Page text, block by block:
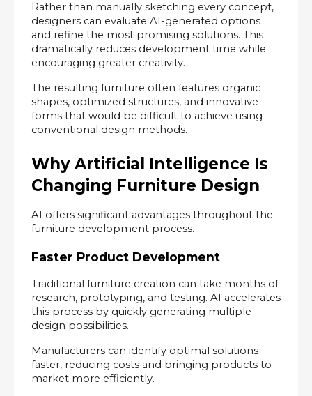
Rather than manually sketching every concept,
designers can evaluate AI-generated options
and refine the most promising solutions. This
dramatically reduces development time while
encouraging greater creativity.
The resulting furniture often features organic
shapes, optimized structures, and innovative
forms that would be difficult to achieve using
conventional design methods.
Why Artificial Intelligence Is
Changing Furniture Design
AI offers significant advantages throughout the
furniture development process.
Faster Product Development
Traditional furniture creation can take months of
research, prototyping, and testing. AI accelerates
this process by quickly generating multiple
design possibilities.
Manufacturers can identify optimal solutions
faster, reducing costs and bringing products to
market more efficiently.